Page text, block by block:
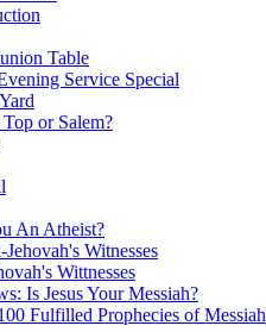
Table
Service Special
or Salem?
An Atheist?
Witnesses
Wittnesses
Is Jesus Your Messiah?
Fulfilled Prophecies of Messiah